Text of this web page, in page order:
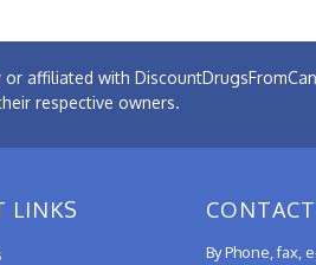
affiliated with
respective owners.
LINKS
By Phone, fax,